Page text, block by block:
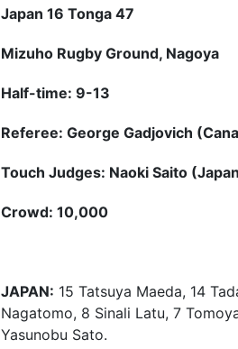
Japan 16 Tonga 47
Mizuho Rugby Ground, Nagoya
Half-time: 9-13
Referee: George Gadjovich
Touch Judges: Naoki Saito
Crowd: 10,000
JAPAN: 15 Tatsuya Maeda, 14
Nagatomo, 8 Sinali Latu, 7
Yasunobu Sato.